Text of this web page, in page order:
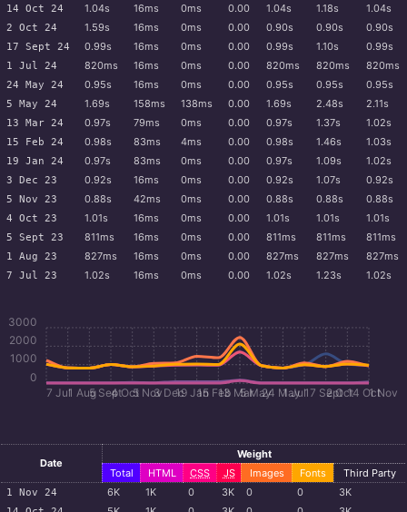
14 Oct 24 1.04s 16ms 0ms 0.00 1.04s 1.18s 1.04s
2 Oct 24 1.59s 16ms 0ms 0.00 0.90s 0.90s 0.90s
17 Sept 24 0.99s 16ms 0ms 0.00 0.99s 1.10s 0.99s
1 Jul 24 820ms 16ms 0ms 0.00 820ms 820ms 820ms
24 May 24 0.95s 16ms 0ms 0.00 0.95s 0.95s 0.95s
5 May 24 1.69s 158ms 138ms 0.00 1.69s 2.48s 2.11s
13 Mar 24 0.97s 79ms 0ms 0.00 0.97s 1.37s 1.02s
15 Feb 24 0.98s 83ms 4ms 0.00 0.98s 1.46s 1.03s
19 Jan 24 0.97s 83ms 0ms 0.00 0.97s 1.09s 1.02s
3 Dec 23 0.92s 16ms 0ms 0.00 0.92s 1.07s 0.92s
5 Nov 23 0.88s 42ms 0ms 0.00 0.88s 0.88s 0.88s
4 Oct 23 1.01s 16ms 0ms 0.00 1.01s 1.01s 1.01s
5 Sept 23 811ms 16ms 0ms 0.00 811ms 811ms 811ms
1 Aug 23 827ms 16ms 0ms 0.00 827ms 827ms 827ms
7 Jul 23 1.02s 16ms 0ms 0.00 1.02s 1.23s 1.02s
7 Jul1 Aug5 Sept4 Oct5 Nov3 Dec19 Jan15 Feb13 Mar5 May24 May
1 Jul17 Sept
2 Oct14 Oct1 Nov
0
1000
2000
3000
Date
Weight
Total
HTML CSS JS Images Fonts Third Party
1 Nov 24 6K 1K 0 3K 0 0 3K